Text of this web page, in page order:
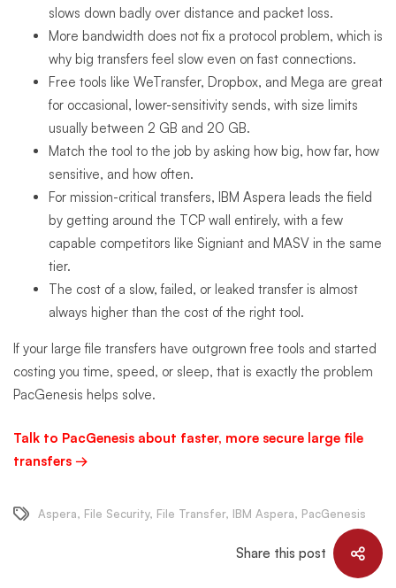
slows down badly over distance and packet loss.
More bandwidth does not fix a protocol problem, which is
why big transfers feel slow even on fast connections.
Free tools like WeTransfer, Dropbox, and Mega are great
for occasional, lower-sensitivity sends, with size limits
usually between 2 GB and 20 GB.
Match the tool to the job by asking how big, how far, how
sensitive, and how often.
For mission-critical transfers, IBM Aspera leads the field
by getting around the TCP wall entirely, with a few
capable competitors like Signiant and MASV in the same
tier.
The cost of a slow, failed, or leaked transfer is almost
always higher than the cost of the right tool.
If your large file transfers have outgrown free tools and started
costing you time, speed, or sleep, that is exactly the problem
PacGenesis helps solve.
Talk to PacGenesis about faster, more secure large file
transfers →
Aspera, File Security, File Transfer, IBM Aspera, PacGenesis
Share this post